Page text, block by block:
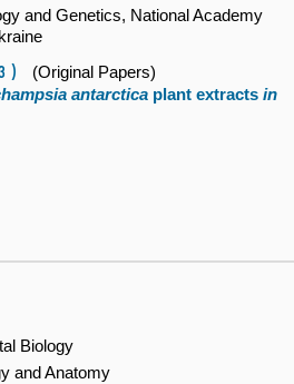
and Genetics, National Academy
(Original Papers)
antarctica plant extracts in
Biology
and Anatomy